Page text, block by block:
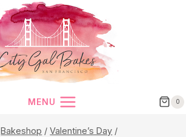
MENU 0
Bakeshop / Valentine’s Day /